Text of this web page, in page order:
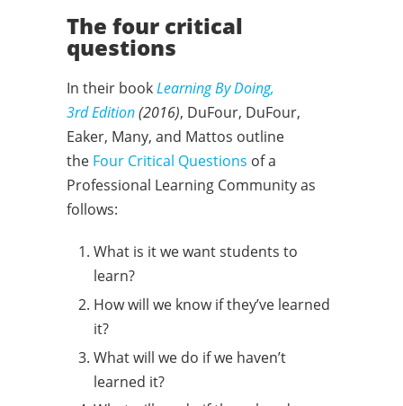
The four critical
questions
In their bookLearning By Doing,
3rd Edition(2016), DuFour, DuFour,
Eaker, Many, and Mattos outline
the Four Critical Questions of a
Professional Learning Community as
follows:
What is it we want students to
learn?
How will we know if they’ve learned
it?
What will we do if we haven’t
learned it?